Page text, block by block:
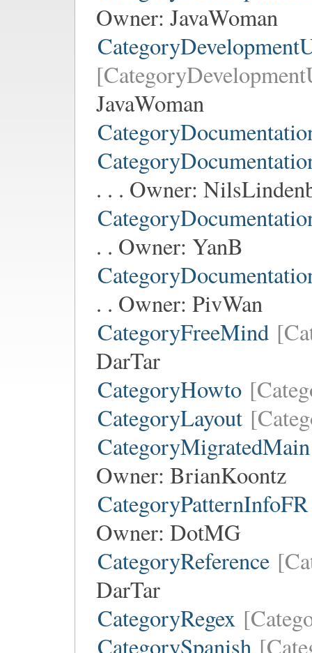
Owner: JavaWoman
JavaWoman
. . . Owner:
. . Owner: YanB
. . Owner: PivWan
CategoryFreeMind
DarTar
CategoryHowto
CategoryLayout
CategoryMigratedMain
Owner: BrianKoontz
CategoryPatternInfoFR
Owner: DotMG
CategoryReference
DarTar
CategoryRegex
CategorySpanish